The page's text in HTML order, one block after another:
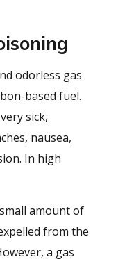
odorless gas
based fuel.
sick,
nausea,
In high
amount of
from the
a gas